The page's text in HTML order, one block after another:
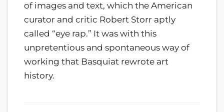
of images and text, which the American
curator and critic Robert Storr aptly
called “eye rap.” It was with this
unpretentious and spontaneous way of
working that Basquiat rewrote art
history.